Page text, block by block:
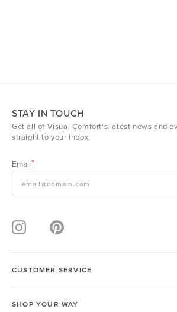
STAY IN TOUCH
Get all of Visual Comfort's latest news and
straight to your inbox.
Email
CUSTOMER SERVICE
SHOP YOUR WAY